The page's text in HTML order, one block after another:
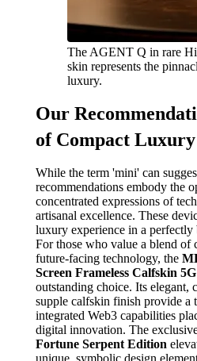
The AGENT Q in rare
skin represents the
luxury.
Our
of Compact Luxury
While the term 'mini' can
recommendations embody the
concentrated expressions of
artisanal excellence. These
luxury experience in a perfectly
For those who value a blend of
future-facing technology, the
Screen Frameless Calfskin
outstanding choice. Its elegant,
supple calfskin finish provide a
integrated Web3 capabilities
digital innovation. The
Fortune Serpent Edition
unique, symbolic design